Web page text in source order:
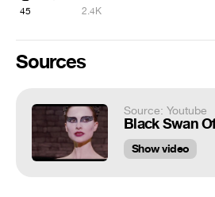
45 2.4K
Sources
Source: Youtube
Show video